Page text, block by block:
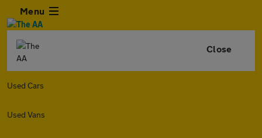
Menu
Close
Used Cars
Used Vans